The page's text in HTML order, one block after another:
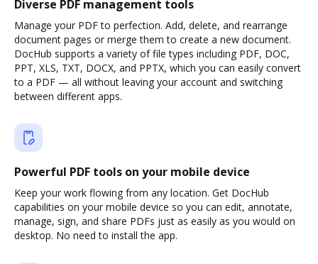
Diverse PDF management tools
Manage your PDF to perfection. Add, delete, and rearrange
document pages or merge them to create a new document.
DocHub supports a variety of file types including PDF, DOC,
PPT, XLS, TXT, DOCX, and PPTX, which you can easily convert
to a PDF — all without leaving your account and switching
between different apps.
Powerful PDF tools on your mobile device
Keep your work flowing from any location. Get DocHub
capabilities on your mobile device so you can edit, annotate,
manage, sign, and share PDFs just as easily as you would on
desktop. No need to install the app.